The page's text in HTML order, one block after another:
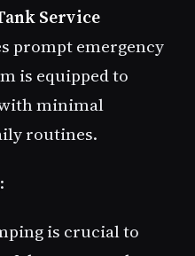
Service
prompt emergency
is equipped to
minimal
routines.
is crucial to